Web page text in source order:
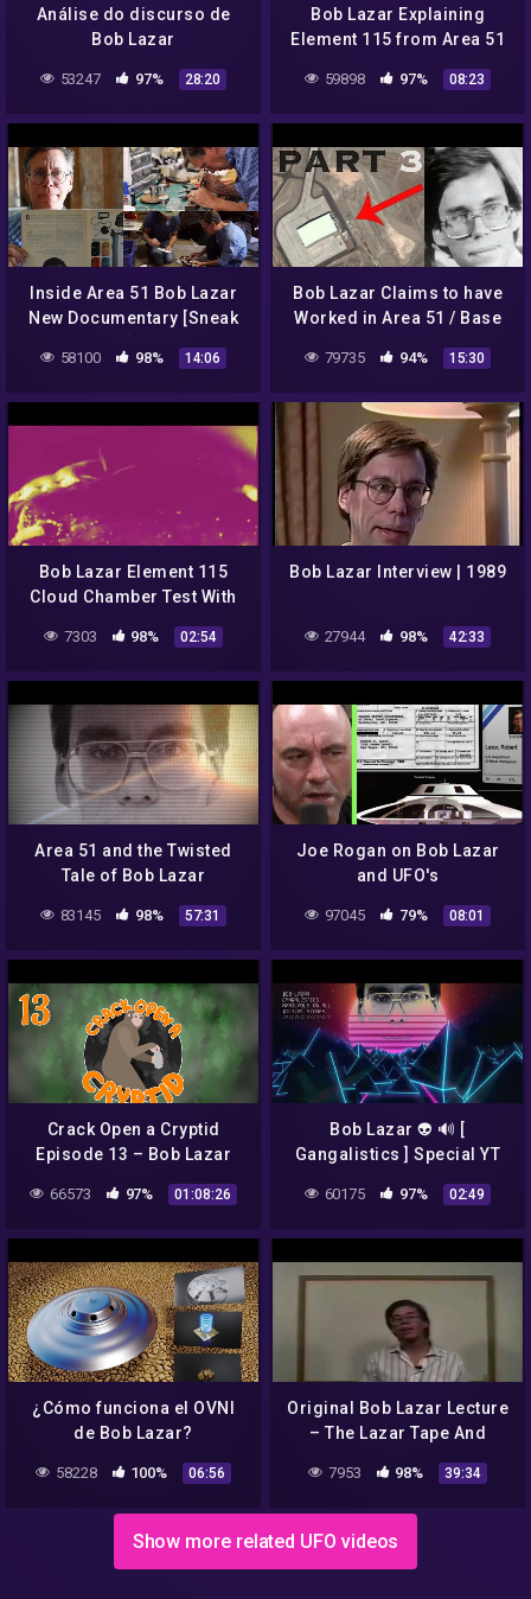
Análise do discurso de
Bob Lazar
53247 97% 28:20
Bob Lazar Explaining
Element 115 from Area 51
59898 97% 08:23
Inside Area 51 Bob Lazar
New Documentary [Sneak
58100 98% 14:06
Bob Lazar Claims to have
Worked in Area 51 / Base
79735 94% 15:30
Bob Lazar Element 115
Cloud Chamber Test With
Filters Added
7303 98% 02:54
Bob Lazar Interview | 1989
27944 98% 42:33
Area 51 and the Twisted
Tale of Bob Lazar
83145 98% 57:31
Joe Rogan on Bob Lazar
and UFO's
97045 79% 08:01
Crack Open a Cryptid
Episode 13 – Bob Lazar
66573 97% 01:08:26
Bob Lazar 👽 🔊 [
Gangalistics ] Special YT
edition – synthwave – uk
music scene
60175 97% 02:49
¿Cómo funciona el OVNI
de Bob Lazar?
58228 100% 06:56
Original Bob Lazar Lecture
– The Lazar Tape And
Excerpts From The
Government Bible
7953 98% 39:34
Show more related UFO videos